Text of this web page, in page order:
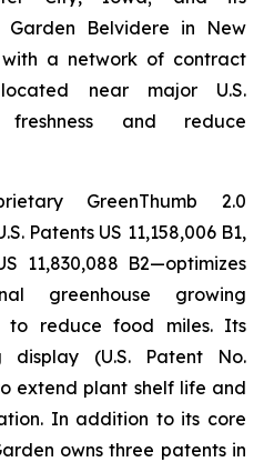
Belvidere in New
a network of contract
near major U.S.
and reduce
GreenThumb 2.0
Patents US 11,158,006 B1,
11,830,088 B2—optimizes
greenhouse growing
to reduce food miles. Its
display (U.S. Patent No.
extend plant shelf life and
In addition to its core
owns three patents in